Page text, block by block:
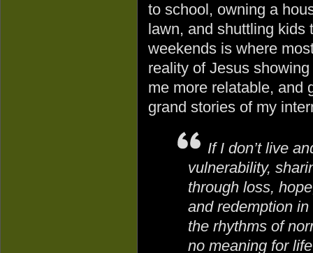
to school, owning a
lawn, and shuttling kids
weekends is where
reality of Jesus
me more relatable, and
grand stories of my
If I don’t live
vulnerability,
through loss,
and redemption
the rhythms of
no meaning for